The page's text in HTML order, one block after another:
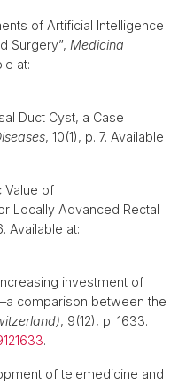
of Artificial Intelligence
Surgery”, Medicina
at:
Duct Cyst, a Case
, 10(1), p. 7. Available
Value of
Locally Advanced Rectal
Available at:
investment of
comparison between the
, 9(12), p. 1633.
.
of telemedicine and